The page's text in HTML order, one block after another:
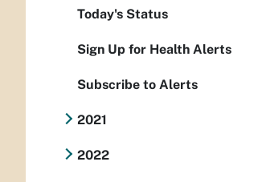
Today's Status
Sign Up for Health Alerts
Subscribe to Alerts
2021
2022